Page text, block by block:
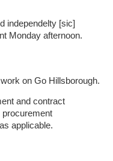
independelty [sic]
Monday afternoon.
on Go Hillsborough.
and contract
applicable.